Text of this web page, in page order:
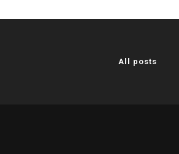
All posts